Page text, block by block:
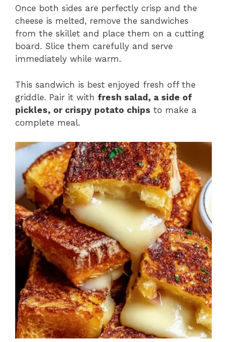
Once both sides are perfectly crisp and the
cheese is melted, remove the sandwiches
from the skillet and place them on a cutting
board. Slice them carefully and serve
immediately while warm.
This sandwich is best enjoyed fresh off the
griddle. Pair it with fresh salad, a side of
pickles, or crispy potato chips to make a
complete meal.